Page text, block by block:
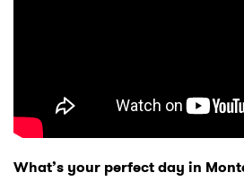
What’s your perfect day in